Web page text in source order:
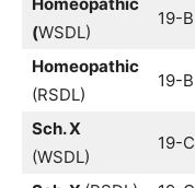
(WSDL)
19-B
Homeopathic
(RSDL)
19-B
Sch. X
(WSDL)
19-C